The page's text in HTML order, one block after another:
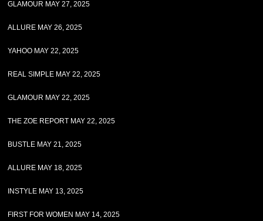
GLAMOUR MAY 27, 2025
ALLURE MAY 26, 2025
YAHOO MAY 22, 2025
REAL SIMPLE MAY 22, 2025
GLAMOUR MAY 22, 2025
THE ZOE REPORT MAY 22, 2025
BUSTLE MAY 21, 2025
ALLURE MAY 18, 2025
INSTYLE MAY 13, 2025
FIRST FOR WOMEN MAY 14, 2025